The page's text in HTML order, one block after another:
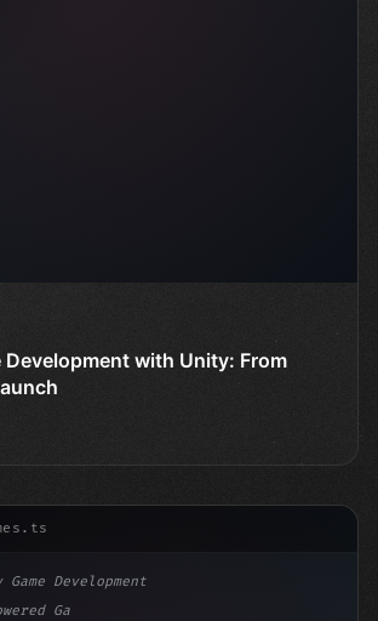
Development with Unity: From
Development
Game Development: The Rise of...